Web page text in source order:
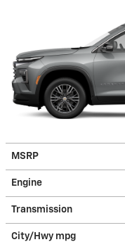
MSRP
Engine
Transmission
City/Hwy mpg